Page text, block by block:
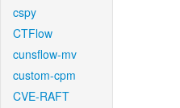
cspy
CTFlow
cunsflow-mv
custom-cpm
CVE-RAFT